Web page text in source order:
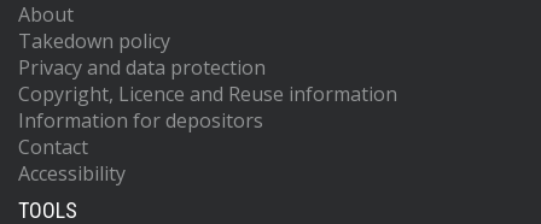
About
Takedown policy
Privacy and data protection
Copyright, Licence and Reuse information
Information for depositors
Contact
Accessibility
TOOLS